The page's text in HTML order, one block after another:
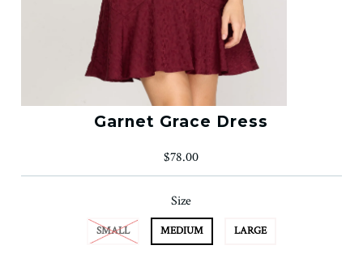
Garnet Grace Dress
$78.00
Size
SMALL MEDIUM LARGE